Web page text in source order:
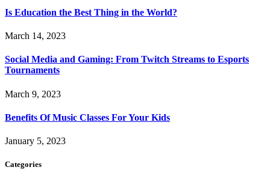
Is Education the Best Thing in the World?
March 14, 2023
Social Media and Gaming: From Twitch Streams to Esports
Tournaments
March 9, 2023
Benefits Of Music Classes For Your Kids
January 5, 2023
Categories